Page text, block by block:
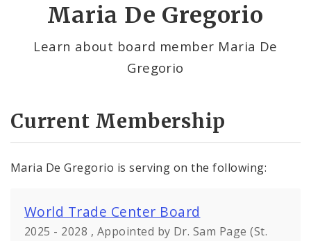
Apply to Serve on Boards and Commissions
Maria De Gregorio
Learn about board member Maria De
Gregorio
Current Membership
Maria De Gregorio is serving on the following:
World Trade Center Board
2025 - 2028 , Appointed by Dr. Sam Page (St.